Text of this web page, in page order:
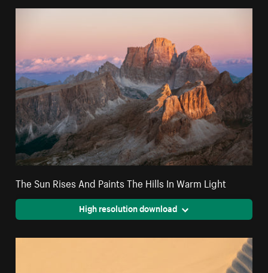
The Sun Rises And Paints The Hills In Warm Light
High resolution download